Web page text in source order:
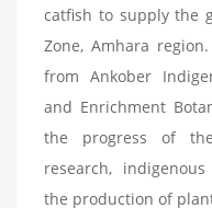
catfish to supply the
Zone, Amhara
from Ankober
and Enrichment
the progress of
research,
the production of